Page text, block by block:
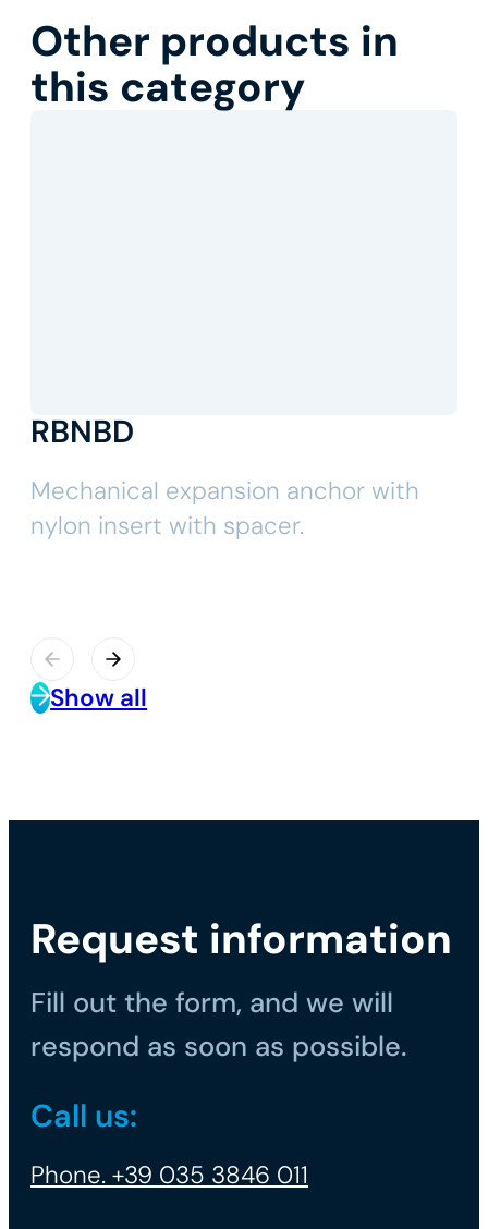
Other products in
this category
RBNBD
Mechanical expansion anchor with
nylon insert with spacer.
Show all
Request information
Fill out the form, and we will
respond as soon as possible.
Call us:
Phone. +39 035 3846 011